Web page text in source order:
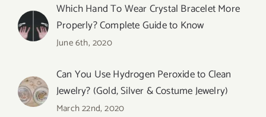
Which Hand To Wear Crystal Bracelet More
Properly? Complete Guide to Know
June 6th, 2020
Can You Use Hydrogen Peroxide to Clean
Jewelry? (Gold, Silver & Costume Jewelry)
March 22nd, 2020